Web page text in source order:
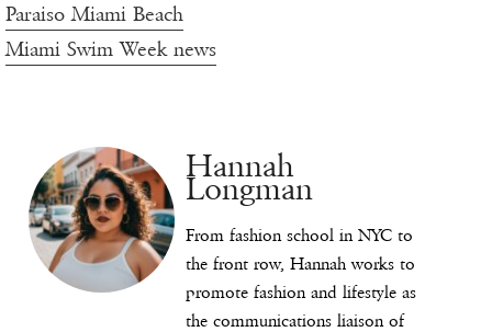
Paraiso Miami Beach
Miami Swim Week news
Hannah
Longman
From fashion school in NYC to
the front row, Hannah works to
promote fashion and lifestyle as
the communications liaison of